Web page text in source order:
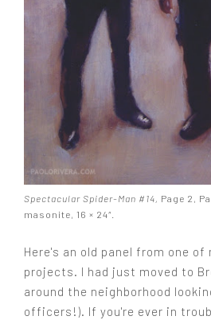
Spectacular Spider-Man #14, Page 2,
masonite, 16 × 24″.
Here's an old panel from one
projects. I had just moved to
around the neighborhood
officers!). If you're ever in